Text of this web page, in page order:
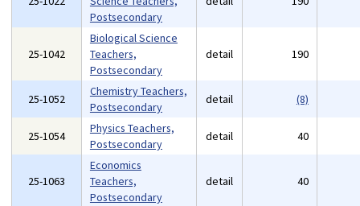
Postsecondary
25-1042
Biological Science
Teachers,
Postsecondary
detail 190
25-1052
Chemistry Teachers,
Postsecondary
detail (8)
25-1054
Physics Teachers,
Postsecondary
detail 40
25-1063
Economics
Teachers,
Postsecondary
detail 40